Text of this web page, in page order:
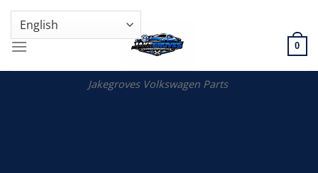
Skip
content
GENUINE VOLKSWAGEN SPARE PARTS | VIN SUPPORT AVAILABLE
Jakegroves Volkswagen Parts
0